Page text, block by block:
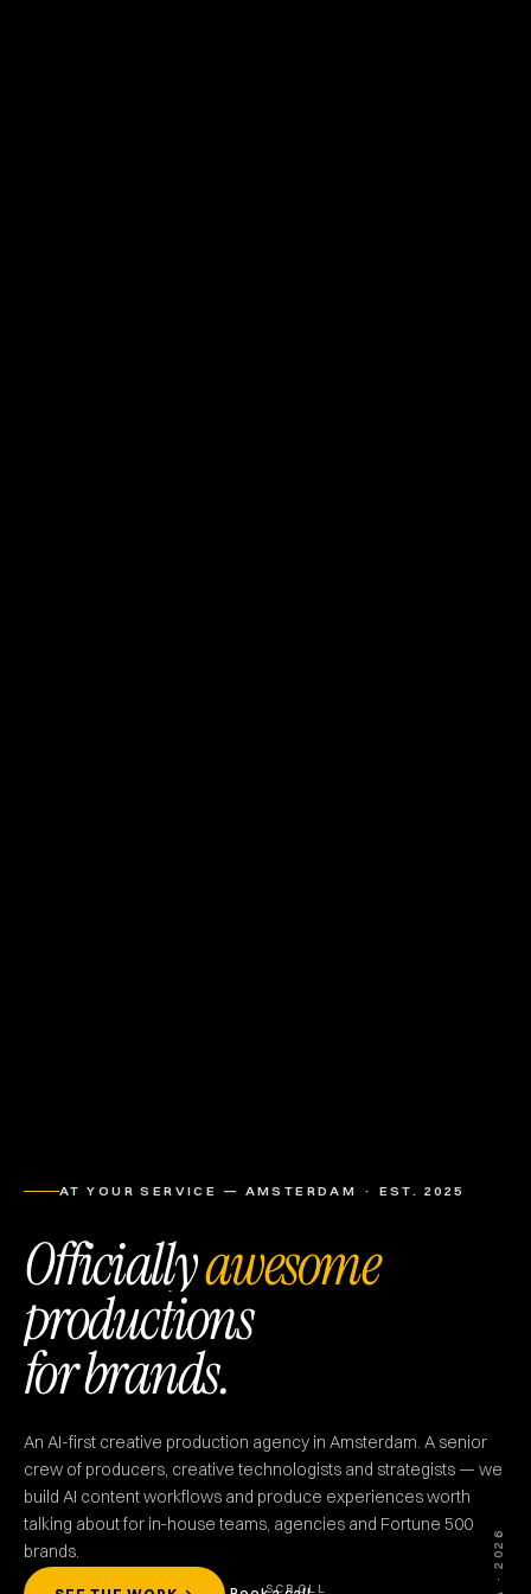
AT YOUR SERVICE — AMSTERDAM · EST. 2025
Officiallyawesome
productions
for brands.
An AI-first creative production agency in Amsterdam. A senior
crew of producers, creative technologists and strategists — we
build AI content workflows and produce experiences worth
talking about for in‑house teams, agencies and Fortune 500
brands.
SCROLL